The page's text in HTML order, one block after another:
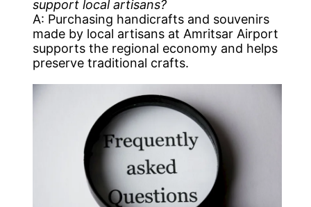
support local artisans?
A: Purchasing handicrafts and souvenirs
made by local artisans at Amritsar Airport
supports the regional economy and helps
preserve traditional crafts.